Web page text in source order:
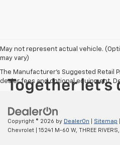
May not represent actual vehicle.
may vary)
The Manufacturer's Suggested Retail
dealer fees and optional equipment.
Copyright © 2026 by DealerOn Sitemap
Chevrolet
15241 M-60 W, THREE RIVERS,